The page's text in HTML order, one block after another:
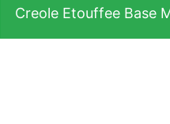
Creole Etouffee Base